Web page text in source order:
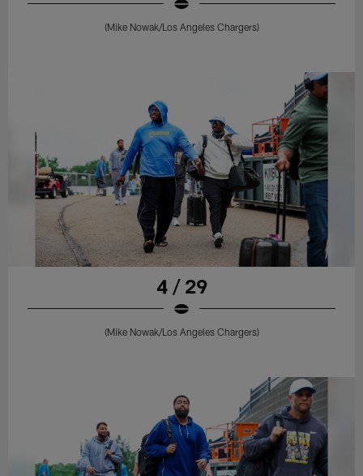
(Mike Nowak/Los Angeles Chargers)
4 / 29
(Mike Nowak/Los Angeles Chargers)